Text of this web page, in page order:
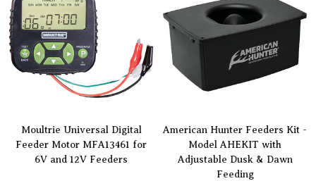
Moultrie Universal Digital
Feeder Motor MFA13461 for
6V and 12V Feeders
American Hunter Feeders Kit -
Model AHEKIT with
Adjustable Dusk & Dawn
Feeding